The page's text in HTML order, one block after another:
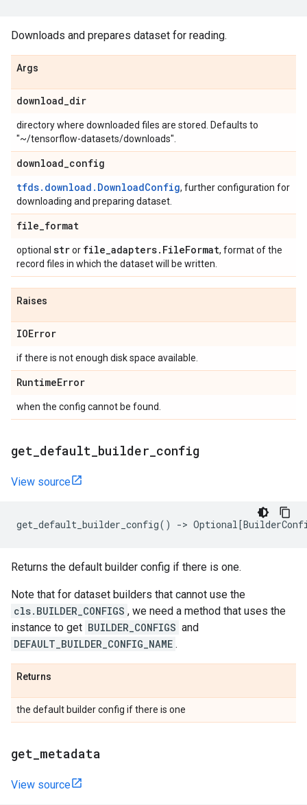
Downloads and prepares dataset for reading.
Args
download_dir
directory where downloaded files are stored. Defaults to
"~/tensorflow-datasets/downloads".
download_config
tfds.download.DownloadConfig, further configuration for
downloading and preparing dataset.
file_format
optional stror file_adapters. FileFormat, format of the
record files in which the dataset will be written.
Raises
IOError
if there is not enough disk space available.
RuntimeError
when the config cannot be found.
get default builder config
View source
get_default_builder_config() -> Optional[
Returns the default builder config if there is one.
Note that for dataset builders that cannot use the
cls.BUILDER_CONFIGS , we need a method that uses the
instance to get BUILDER_CONFIGS and
DEFAULT_BUILDER_CONFIG_NAME .
Returns
the default builder config if there is one
get metadata
View source